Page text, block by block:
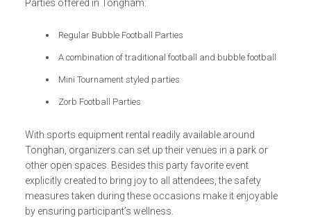
Parties offered in Tongham:
Regular Bubble Football Parties
A combination of traditional football and bubble football
Mini Tournament styled parties
Zorb Football Parties
With sports equipment rental readily available around
Tonghan, organizers can set up their venues in a park or
other open spaces. Besides this party favorite event
explicitly created to bring joy to all attendees, the safety
measures taken during these occasions make it enjoyable
by ensuring participant’s wellness.